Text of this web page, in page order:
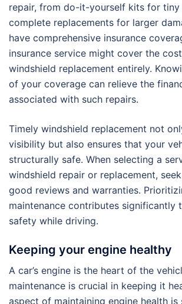
repair, from do-it-yourself kits for tiny
complete replacements for larger
have comprehensive insurance
insurance service might cover the
windshield replacement entirely.
of your coverage can relieve the
associated with such repairs.
Timely windshield replacement not
visibility but also ensures that your
structurally safe. When selecting a
windshield repair or replacement,
good reviews and warranties.
maintenance contributes significantly
safety while driving.
Keeping your engine healthy
A car’s engine is the heart of the
maintenance is crucial in keeping it
aspect of maintaining engine health is